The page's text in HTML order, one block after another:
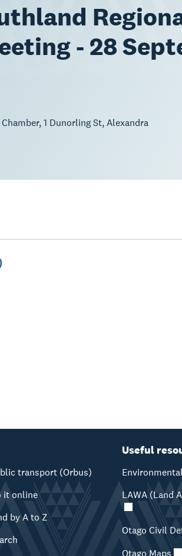
- 28
1 Dunorling St, Alexandra
transport (Orbus)
it online
by A to Z
Useful
LAWA (Land
Otago Civil
Otago Maps